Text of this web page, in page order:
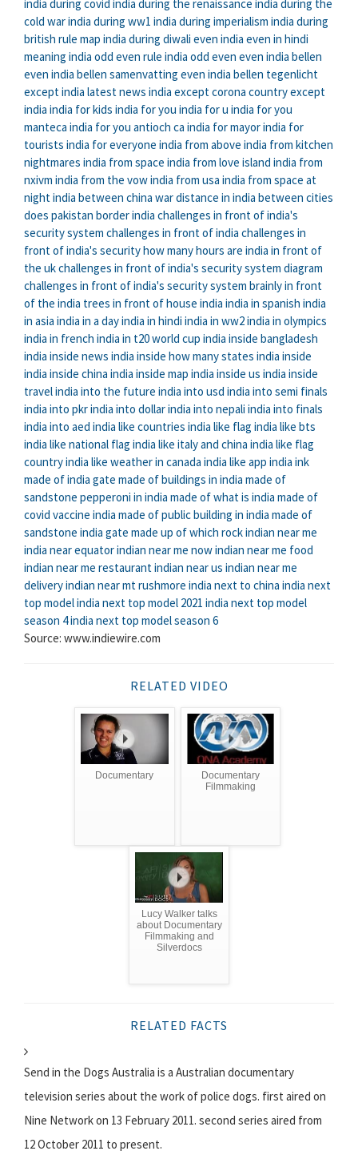
india during covid india during the renaissance india during the
cold warindia during ww1 india during imperialism india during
british rule map india during diwali even india even in hindi
meaning india odd even rule india odd even even india bellen
even india bellen samenvatting even india bellen tegenlicht
except india latest news india except corona country except
india india for kids india for you india for u india for you
manteca india for you antioch ca india for mayorindia for
tourists india for everyone india from above india from kitchen
nightmares india from space india from love island india from
nxivm india from the vowindia from usa india from space at
nightindia between china wardistance in india between cities
does pakistan border india challenges in front of india's
security system challenges in front of india challenges in
front of india's securityhow many hours are india in front of
the ukchallenges in front of india's security system diagram
challenges in front of india's security system brainlyin front
of the india trees in front of house india india in spanish india
in asia india in a dayindia in hindi india in ww2india in olympics
india in french india in t20 world cup india inside bangladesh
india inside news india inside how many states india inside
india inside china india inside map india inside us india inside
travelindia into the future india into usd india into semi finals
india into pkrindia into dollarindia into nepali india into finals
india into aed india like countries india like flag india like bts
india like national flag india like italy and china india like flag
countryindia like weather in canada india like app india ink
made ofindia gate made ofbuildings in india made of
sandstone pepperoni in india made ofwhat is india made of
covid vaccine india made ofpublic building in india made of
sandstone india gate made up of which rockindian near me
india near equatorindian near me nowindian near me food
indian near me restaurantindian near us indian near me
deliveryindian near mt rushmore india next to china india next
top modelindia next top model 2021 india next top model
season 4india next top model season 6
Source: www.indiewire.com
RELATED VIDEO
Documentary
Documentary
Filmmaking
Lucy Walker talks
about Documentary
Filmmaking and
Silverdocs
RELATED FACTS
Send in the Dogs Australia is a Australian documentary
television series about the work of police dogs. first aired on
Nine Network on 13 February 2011. second series aired from
12 October 2011 to present.